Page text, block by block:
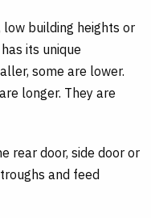
building heights or
its unique
some are lower.
longer. They are
rear door, side door or
and feed